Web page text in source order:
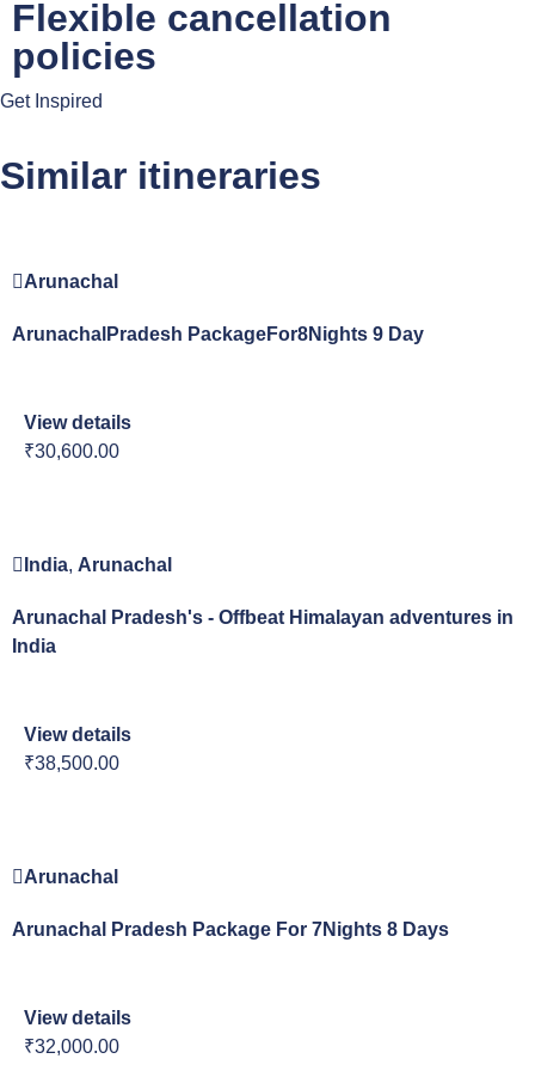
Flexible cancellation
policies
Get Inspired
Similar itineraries
Arunachal
ArunachalPradesh PackageFor8Nights 9 Day
View details
₹30,600.00
India, Arunachal
Arunachal Pradesh's - Offbeat Himalayan adventures in
India
View details
₹38,500.00
Arunachal
Arunachal Pradesh Package For 7Nights 8 Days
View details
₹32,000.00